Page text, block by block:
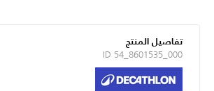
تفاصيل المنتج
ID 54_8601535_000